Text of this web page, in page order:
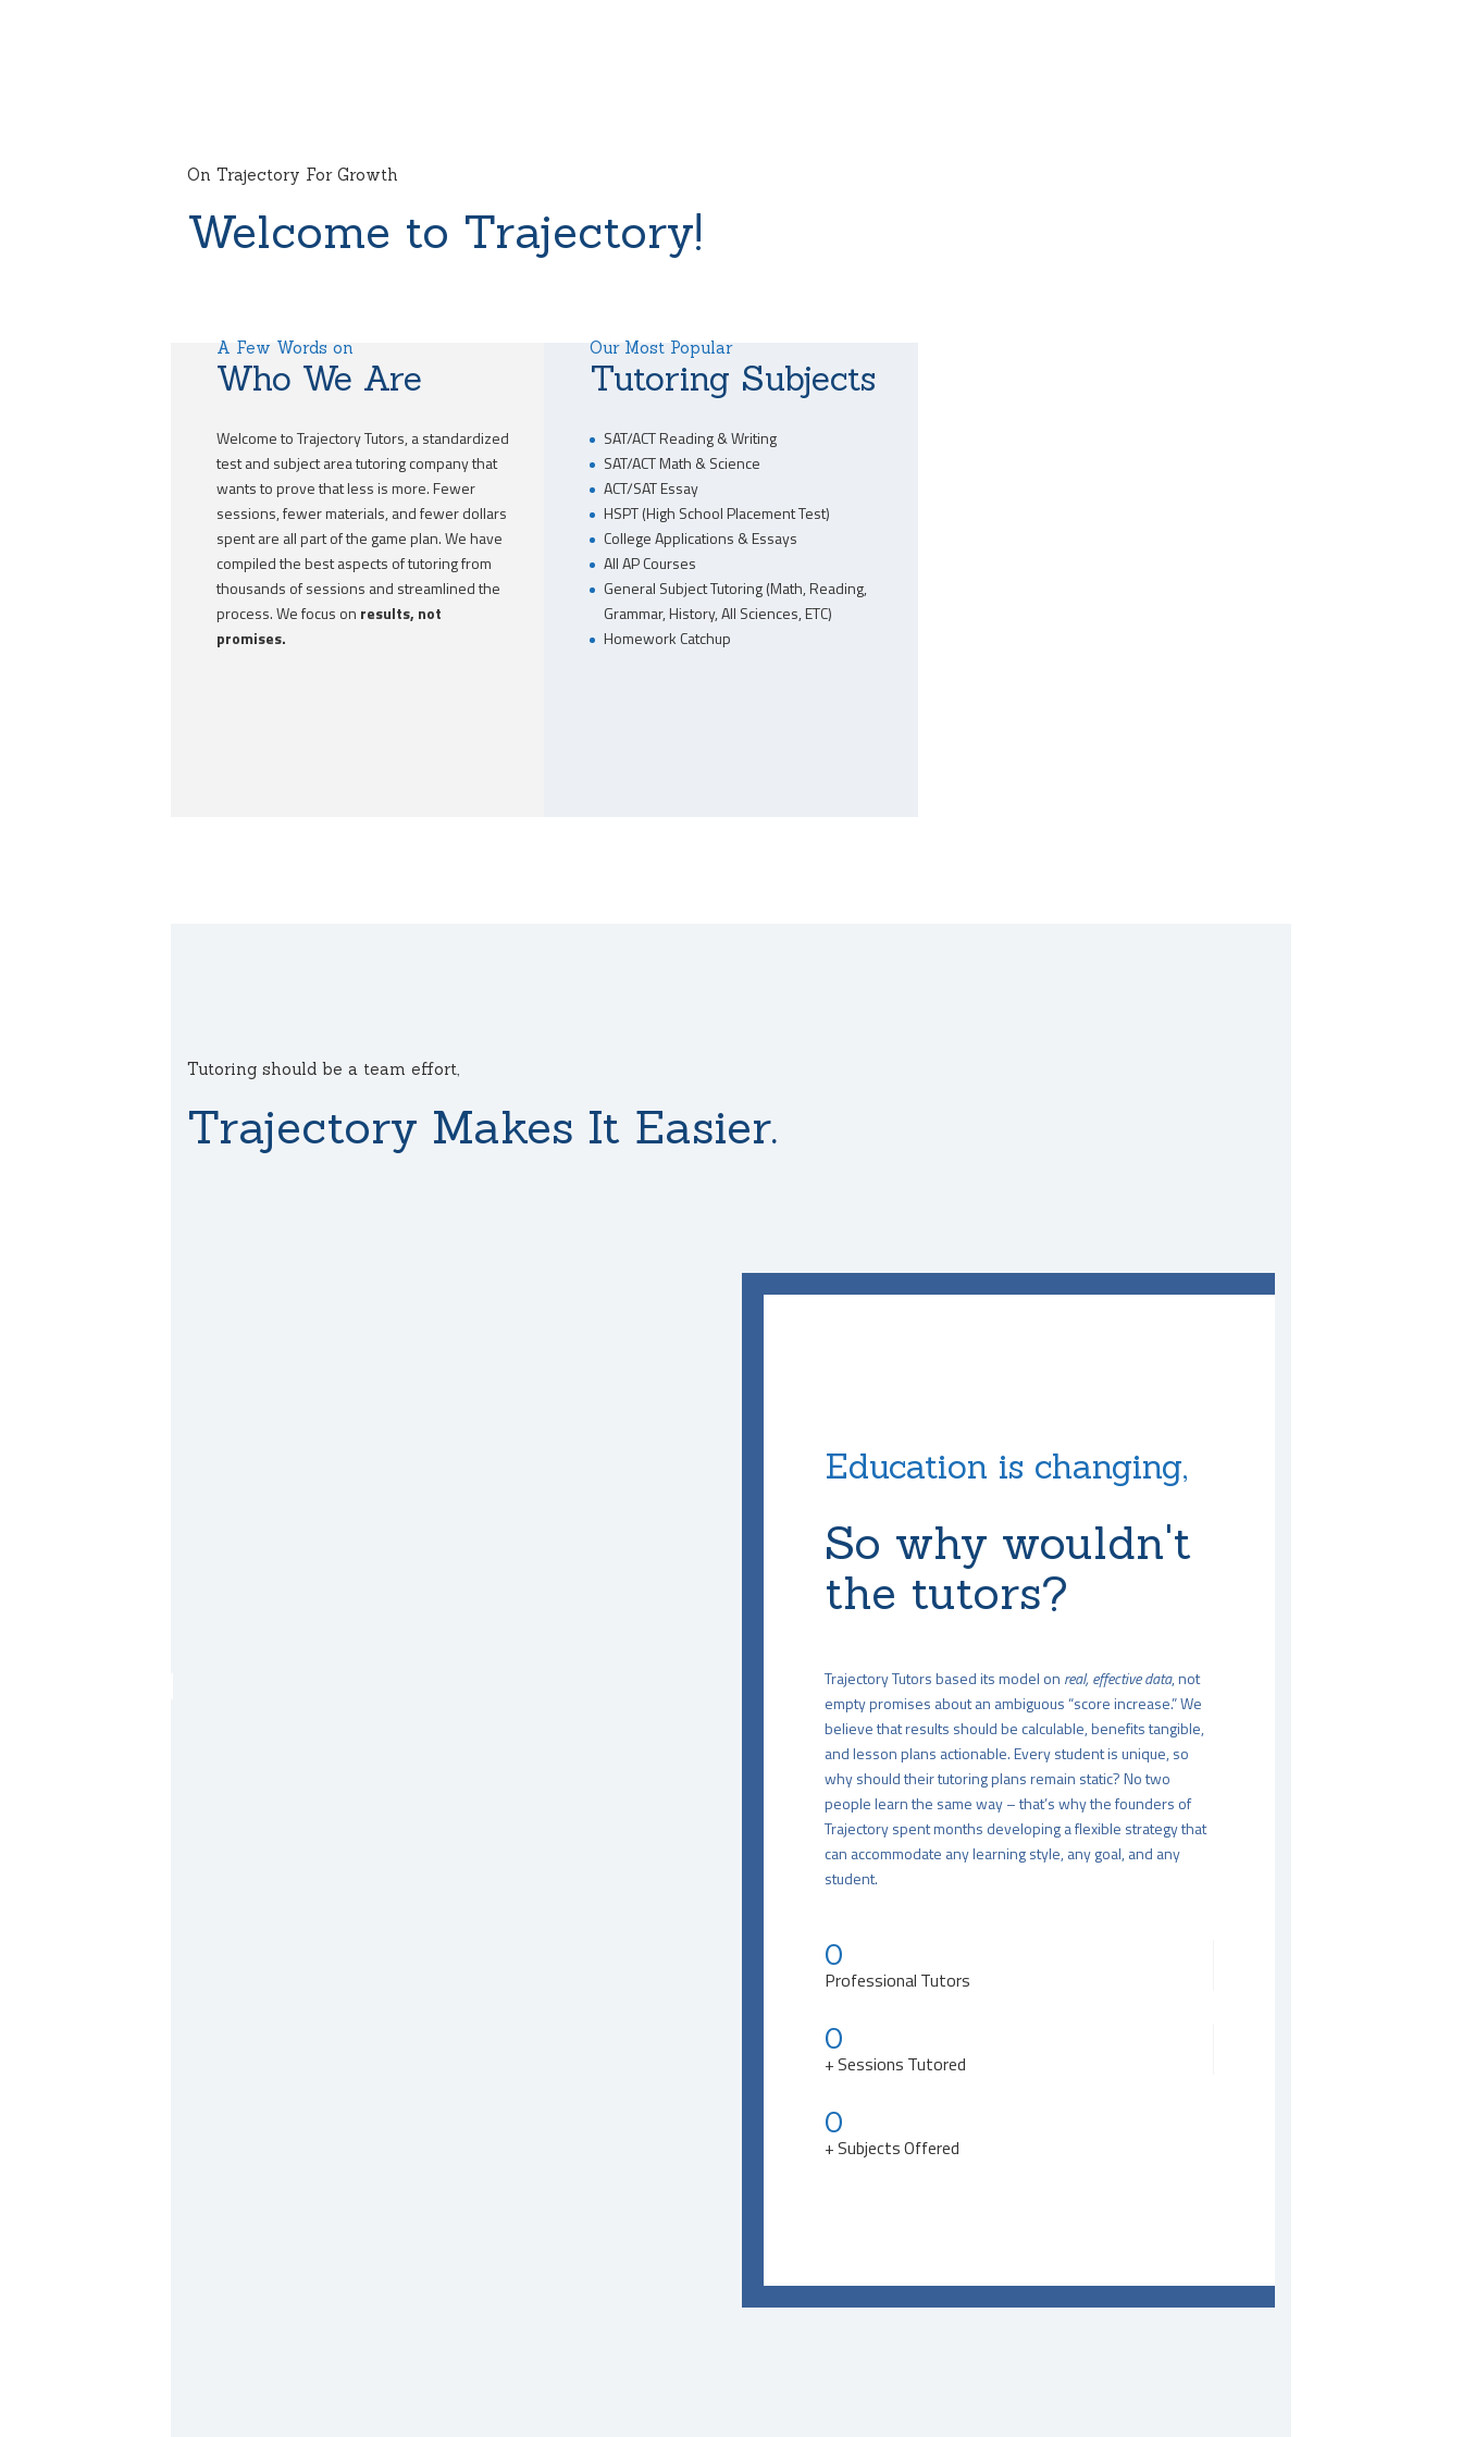
On Trajectory For Growth
Welcome to Trajectory!
A Few Words on
Who We Are
Welcome to Trajectory Tutors, a standardized
test and subject area tutoring company that
wants to prove that less is more. Fewer
sessions, fewer materials, and fewer dollars
spent are all part of the game plan. We have
compiled the best aspects of tutoring from
thousands of sessions and streamlined the
process. We focus on results, not
promises.
Our Most Popular
Tutoring Subjects
SAT/ACT Reading & Writing
SAT/ACT Math & Science
ACT/SAT Essay
HSPT (High School Placement Test)
College Applications & Essays
All AP Courses
General Subject Tutoring (Math, Reading,
Grammar, History, All Sciences, ETC)
Homework Catchup
Tutoring should be a team effort,
Trajectory Makes It Easier.
Education is changing,
So why wouldn't
the tutors?
Trajectory Tutors based its model on real, effective data, not
empty promises about an ambiguous “score increase.” We
believe that results should be calculable, benefits tangible,
and lesson plans actionable. Every student is unique, so
why should their tutoring plans remain static? No two
people learn the same way – that’s why the founders of
Trajectory spent months developing a flexible strategy that
can accommodate any learning style, any goal, and any
student.
0
Professional Tutors
0
+ Sessions Tutored
0
+ Subjects Offered